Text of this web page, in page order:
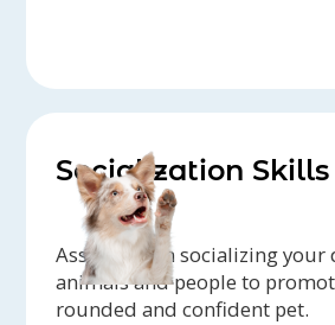
Socialization Skills
Assistance in socializing
animals and people to
rounded and confident pet.